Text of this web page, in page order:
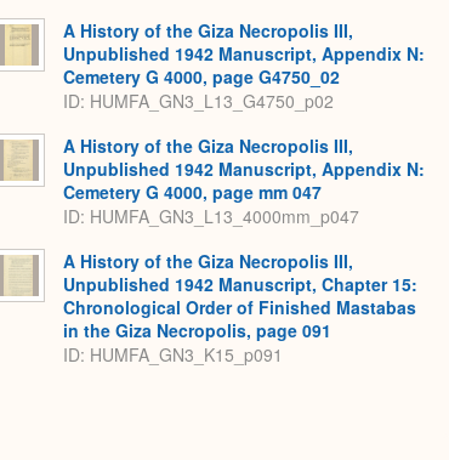
A History of the Giza Necropolis III,
Unpublished 1942 Manuscript, Appendix N:
Cemetery G 4000, page G4750_02
ID: HUMFA_GN3_L13_G4750_p02
A History of the Giza Necropolis III,
Unpublished 1942 Manuscript, Appendix N:
Cemetery G 4000, page mm 047
ID: HUMFA_GN3_L13_4000mm_p047
A History of the Giza Necropolis III,
Unpublished 1942 Manuscript, Chapter 15:
Chronological Order of Finished Mastabas
in the Giza Necropolis, page 091
ID: HUMFA_GN3_K15_p091